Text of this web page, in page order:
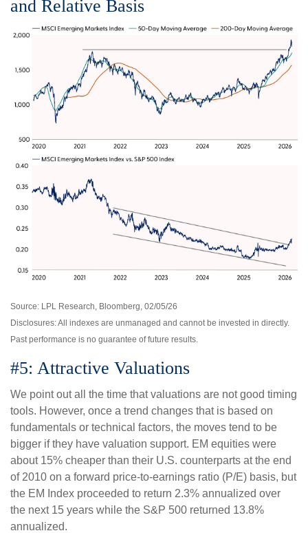
and Relative Basis
Source: LPL Research, Bloomberg, 02/05/26
Disclosures: All indexes are unmanaged and cannot be invested in directly.
Past performance is no guarantee of future results.
#5: Attractive Valuations
We point out all the time that valuations are not good timing
tools. However, once a trend changes that is based on
fundamentals or technical factors, the moves tend to be
bigger if they have valuation support. EM equities were
about 15% cheaper than their U.S. counterparts at the end
of 2010 on a forward price-to-earnings ratio (P/E) basis, but
the EM Index proceeded to return 2.3% annualized over
the next 15 years while the S&P 500 returned 13.8%
annualized.